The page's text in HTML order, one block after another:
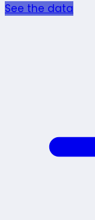
See the data